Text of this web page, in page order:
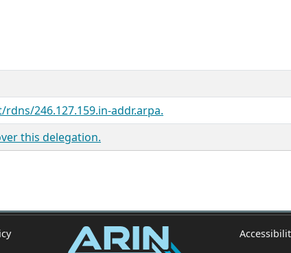
246.127.159.in-addr.arpa.
this delegation.